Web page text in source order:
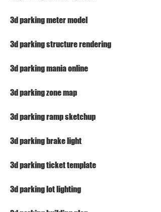
3d parking meter model
3d parking structure rendering
3d parking mania online
3d parking zone map
3d parking ramp sketchup
3d parking brake light
3d parking ticket template
3d parking lot lighting